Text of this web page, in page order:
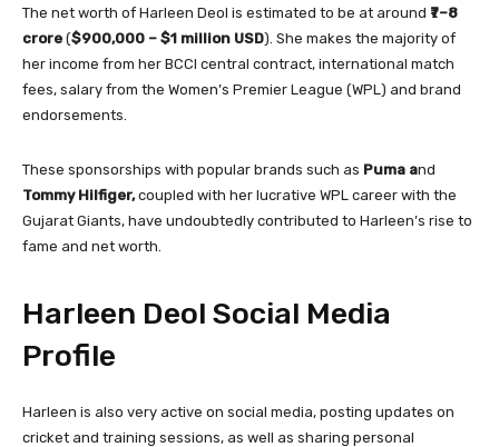
The net worth of Harleen Deol is estimated to be at around ₹7–8
crore ($900,000 – $1 million USD). She makes the majority of
her income from her BCCI central contract, international match
fees, salary from the Women’s Premier League (WPL) and brand
endorsements.
These sponsorships with popular brands such as Puma and
Tommy Hilfiger,coupled with her lucrative WPL career with the
Gujarat Giants, have undoubtedly contributed to Harleen’s rise to
fame and net worth.
Harleen Deol Social Media
Profile
Harleen is also very active on social media, posting updates on
cricket and training sessions, as well as sharing personal